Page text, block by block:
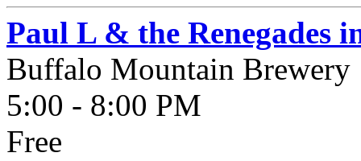
Paul L & the Renegades
Buffalo Mountain Brewery
5:00 - 8:00 PM
Free